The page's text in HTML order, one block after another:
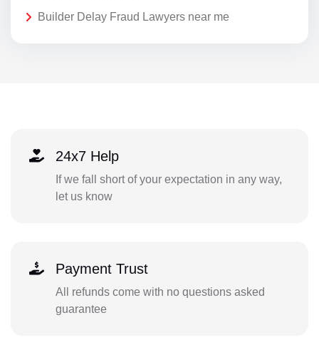
Builder Delay Fraud Lawyers near me
24x7 Help
If we fall short of your expectation in any way,
let us know
Payment Trust
All refunds come with no questions asked
guarantee